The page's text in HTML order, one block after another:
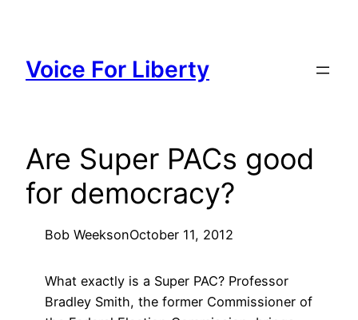
content
Voice For Liberty
Are Super PACs good
for democracy?
Bob WeeksonOctober 11, 2012
What exactly is a Super PAC? Professor
Bradley Smith, the former Commissioner of